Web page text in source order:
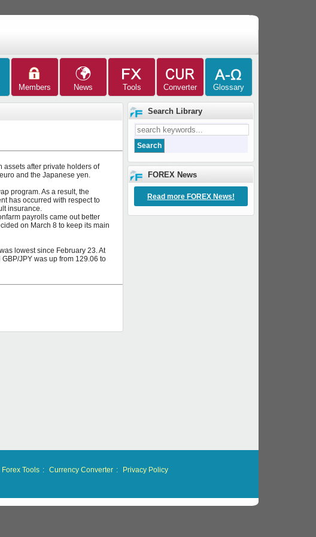
after private holders of
and the Japanese yen.
program. As a result, the
has occurred with respect to
insurance.
payrolls came out better
on March 8 to keep its main
lowest since February 23. At
JPY was up from 129.06 to
Search Library
FOREX News
Read more FOREX News!
Forex Tools : Currency Converter : Privacy Policy